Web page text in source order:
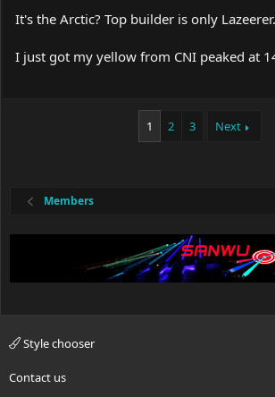
It's the Arctic? Top builder is only Lazeerer.
I just got my yellow from CNI peaked at
1 2 3 Next
Members
Style chooser
Contact us